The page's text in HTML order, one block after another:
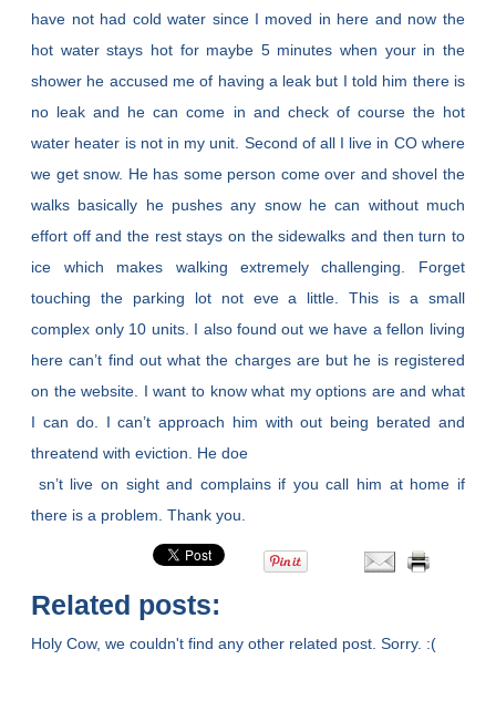
have not had cold water since I moved in here and now the
hot water stays hot for maybe 5 minutes when your in the
shower he accused me of having a leak but I told him there is
no leak and he can come in and check of course the hot
water heater is not in my unit. Second of all I live in CO where
we get snow. He has some person come over and shovel the
walks basically he pushes any snow he can without much
effort off and the rest stays on the sidewalks and then turn to
ice which makes walking extremely challenging. Forget
touching the parking lot not eve a little. This is a small
complex only 10 units. I also found out we have a fellon living
here can’t find out what the charges are but he is registered
on the website. I want to know what my options are and what
I can do. I can’t approach him with out being berated and
threatend with eviction. He doe
sn’t live on sight and complains if you call him at home if
there is a problem. Thank you.
Related posts:
Holy Cow, we couldn't find any other related post. Sorry. :(